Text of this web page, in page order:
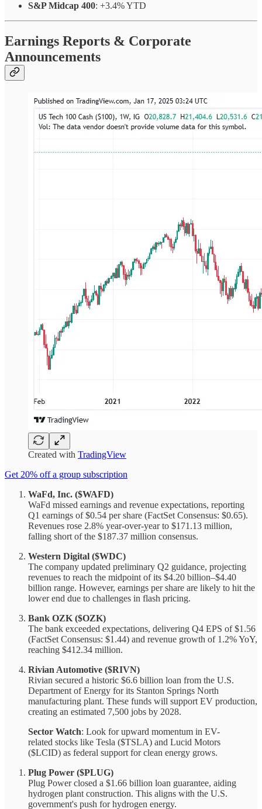
S&P Midcap 400: +3.4% YTD
Earnings Reports & Corporate
Announcements
Created with TradingView
Get 20% off a group subscription
WaFd, Inc. ($WAFD)
WaFd missed earnings and revenue expectations, reporting
Q1 earnings of $0.54 per share (FactSet Consensus: $0.65).
Revenues rose 2.8% year-over-year to $171.13 million,
falling short of the $187.37 million consensus.
Western Digital ($WDC)
The company updated preliminary Q2 guidance, projecting
revenues to reach the midpoint of its $4.20 billion–$4.40
billion range. However, earnings per share are likely to hit the
lower end due to challenges in flash pricing.
Bank OZK ($OZK)
The bank exceeded expectations, delivering Q4 EPS of $1.56
(FactSet Consensus: $1.44) and revenue growth of 1.2% YoY,
reaching $412.34 million.
Rivian Automotive ($RIVN)
Rivian secured a historic $6.6 billion loan from the U.S.
Department of Energy for its Stanton Springs North
manufacturing plant. These funds will support EV production,
creating an estimated 7,500 jobs by 2028.
Sector Watch: Look for upward momentum in EV-
related stocks like Tesla ($TSLA) and Lucid Motors
($LCID) as federal support for clean energy grows.
Plug Power ($PLUG)
Plug Power closed a $1.66 billion loan guarantee, aiding
hydrogen plant construction. This aligns with the U.S.
government's push for hydrogen energy.